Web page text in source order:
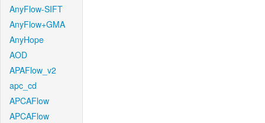
AnyFlow-SIFT
AnyFlow+GMA
AnyHope
AOD
APAFlow_v2
apc_cd
APCAFlow
APCAFlow